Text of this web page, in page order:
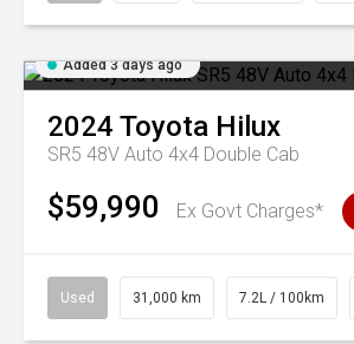
Added 3 days ago
2024 Toyota Hilux
SR5 48V Auto 4x4 Double Cab
$59,990 Ex Govt Charges*
Used 31,000 km 7.2L / 100km